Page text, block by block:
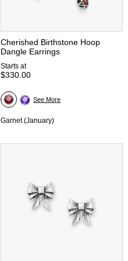
Cherished Birthstone Hoop
Dangle Earrings
Starts at
$330.00
Garnet (January)
See More